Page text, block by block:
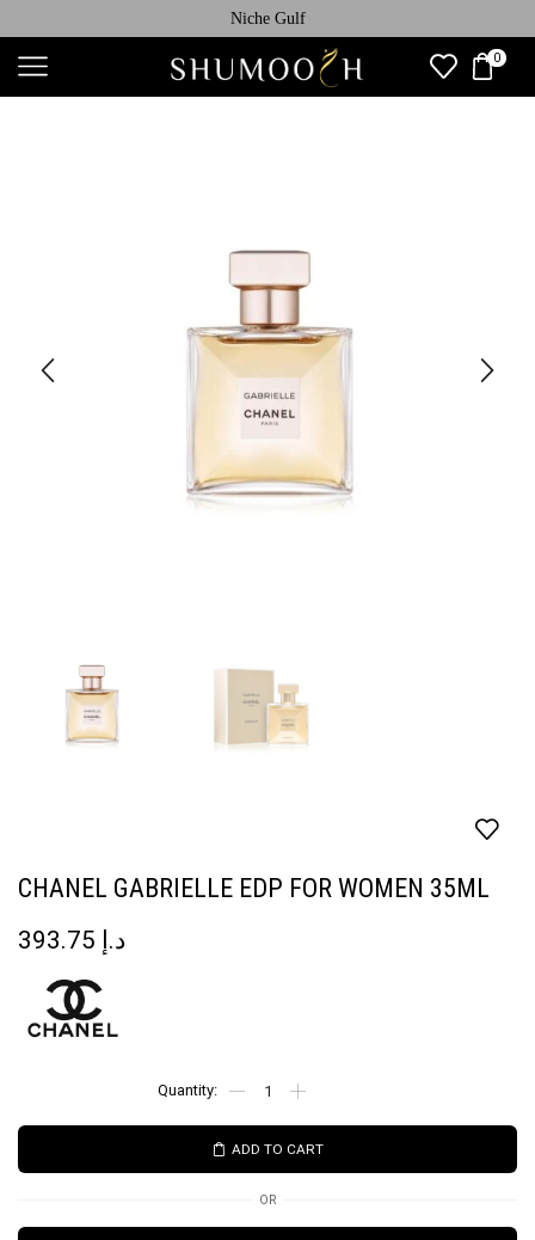
Niche Gulf
0
CHANEL GABRIELLE EDP FOR WOMEN 35ML
د.إ
ADD TO CART
OR